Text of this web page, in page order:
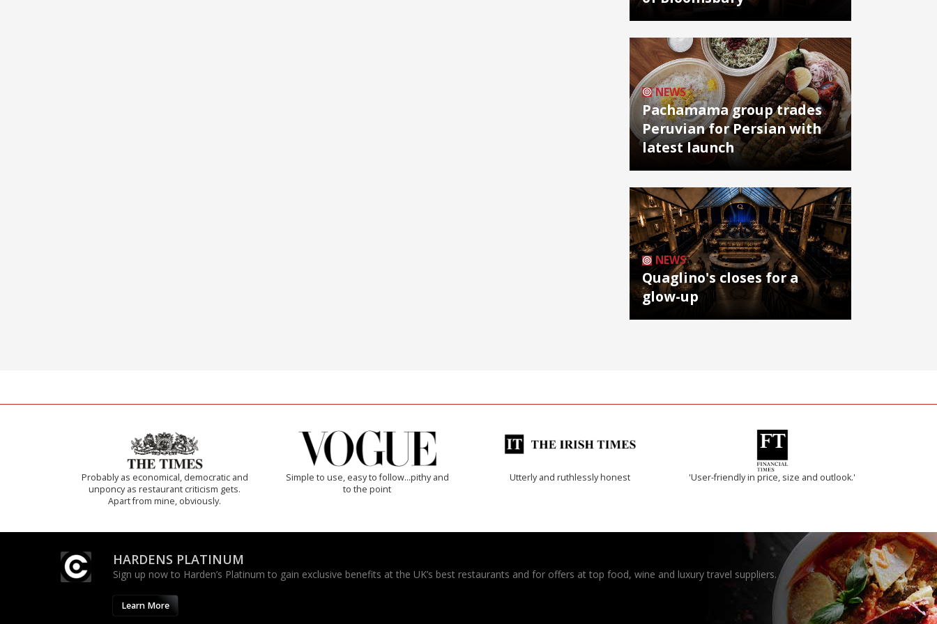
NEWS
Pachamama group trades
Peruvian for Persian with
latest launch
NEWS
Quaglino's closes for a
glow-up
Probably as economical, democratic and
unponcy as restaurant criticism gets.
Apart from mine, obviously.
Simple to use, easy to follow...pithy and
to the point
Utterly and ruthlessly honest 'User-friendly in price, size and outlook.'
HARDENS PLATINUM
Sign up now to Harden’s Platinum to gain exclusive benefits at the UK’s best restaurants and for offers at top food, wine and luxury travel suppliers.
Learn More